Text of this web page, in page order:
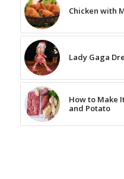
Chicken with
Lady Gaga
How to Make
and Potato